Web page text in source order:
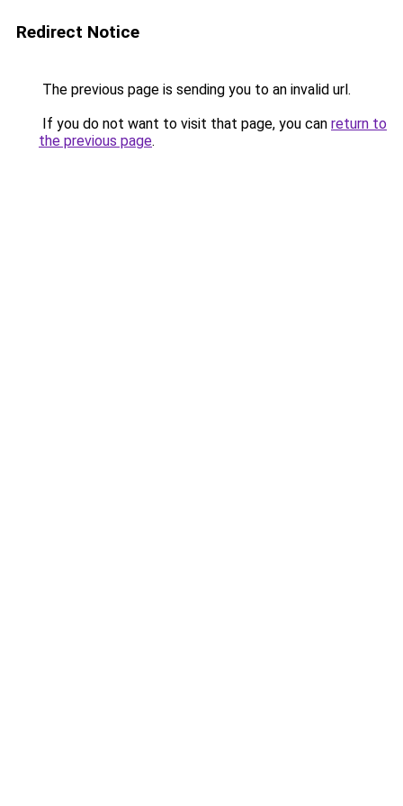
Redirect Notice
The previous page is sending you to an invalid url.
If you do not want to visit that page, you can return to
the previous page.